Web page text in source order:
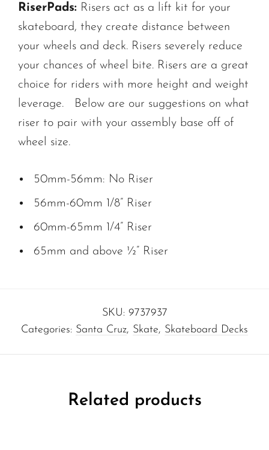
RiserPads: Risers act as a lift kit for your
skateboard, they create distance between
your wheels and deck. Risers severely reduce
your chances of wheel bite. Risers are a great
choice for riders with more height and weight
leverage. Below are our suggestions on what
riser to pair with your assembly base off of
wheel size.
50mm-56mm: No Riser
56mm-60mm 1/8” Riser
60mm-65mm 1/4” Riser
65mm and above ½” Riser
SKU: 9737937
Categories: Santa Cruz, Skate, Skateboard Decks
Related products